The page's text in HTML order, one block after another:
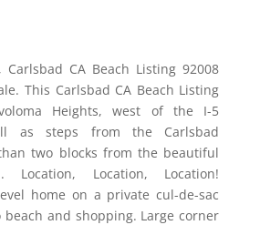
Carlsbad CA Beach Listing 92008
This Carlsbad CA Beach Listing
Heights, west of the I-5
as steps from the Carlsbad
two blocks from the beautiful
Location, Location, Location!
home on a private cul-de-sac
and shopping. Large corner